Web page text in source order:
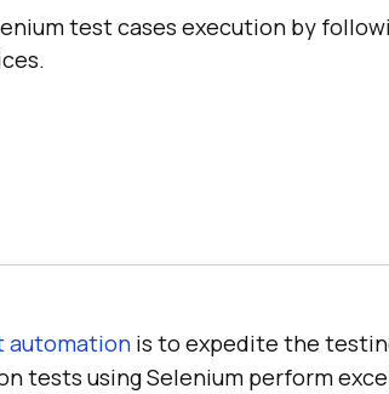
test cases execution by
automation is to expedite the
tests using Selenium perform